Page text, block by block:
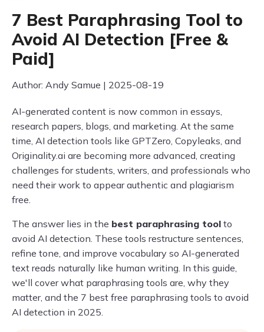
7 Best Paraphrasing Tool to
Avoid AI Detection [Free &
Paid]
Author: Andy Samue | 2025-08-19
AI-generated content is now common in essays,
research papers, blogs, and marketing. At the same
time, AI detection tools like GPTZero, Copyleaks, and
Originality.ai are becoming more advanced, creating
challenges for students, writers, and professionals who
need their work to appear authentic and plagiarism
free.
The answer lies in the best paraphrasing tool to
avoid AI detection. These tools restructure sentences,
refine tone, and improve vocabulary so AI-generated
text reads naturally like human writing. In this guide,
we'll cover what paraphrasing tools are, why they
matter, and the 7 best free paraphrasing tools to avoid
AI detection in 2025.